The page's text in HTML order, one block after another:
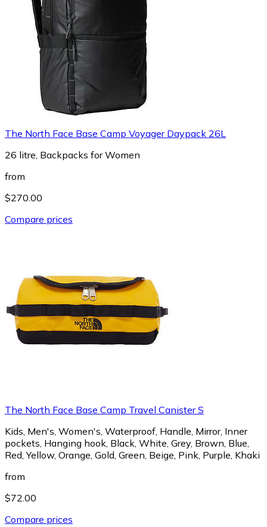
The North Face Base Camp Voyager Daypack 26L
26 litre, Backpacks for Women
from
$270.00
Compare prices
The North Face Base Camp Travel Canister S
Kids, Men's, Women's, Waterproof, Handle, Mirror, Inner
pockets, Hanging hook, Black, White, Grey, Brown, Blue,
Red, Yellow, Orange, Gold, Green, Beige, Pink, Purple, Khaki
from
$72.00
Compare prices